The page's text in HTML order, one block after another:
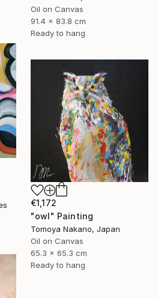
Oil on Canvas
91.4 x 83.8 cm
Ready to hang
€1,172
"owl" Painting
Tomoya Nakano, Japan
Oil on Canvas
65.3 x 65.3 cm
Ready to hang